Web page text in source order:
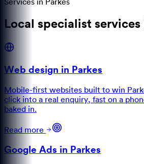
Services in Parkes
Local specialist services
Web design in Parkes
Mobile-first websites built to win
click into a real enquiry, fast on a
baked in.
Read more
Google Ads in Parkes